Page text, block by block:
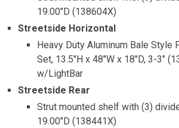
19.00″D (138604X)
Streetside Horizontal
Heavy Duty Aluminum Bale Style
Set, 13.5″H x 48″W x 18″D, 3-3″
w/LightBar
Streetside Rear
Strut mounted shelf with (3)
19.00″D (138441X)